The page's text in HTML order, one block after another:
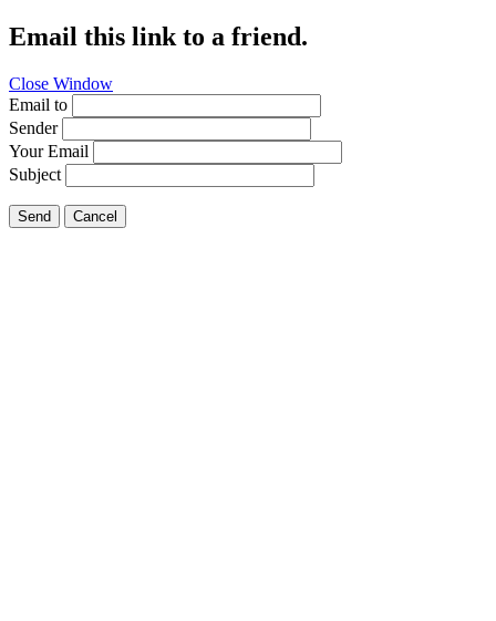
Email this link to a friend.
Close Window
Email to
Sender
Your Email
Subject
Send Cancel